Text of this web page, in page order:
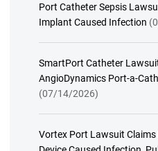
Port Catheter Sepsis
Implant Caused Infection
SmartPort Catheter
AngioDynamics Port-a-
(07/14/2026)
Vortex Port Lawsuit